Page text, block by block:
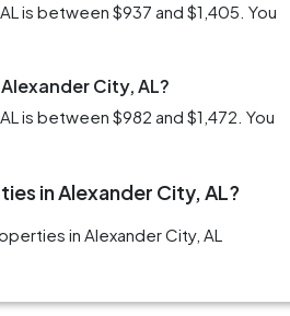
is between $937 and $1,405. You
City, AL?
is between $982 and $1,472. You
in Alexander City, AL?
in Alexander City, AL